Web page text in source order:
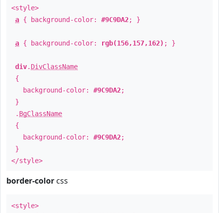
<style>
a { background-color: #9C9DA2; }
a { background-color: rgb(156,157,162) ; }
div. DivClassName
{
background-color: #9C9DA2;
}
. BgClassName
{
background-color: #9C9DA2;
}
</style>
border-color css
<style>